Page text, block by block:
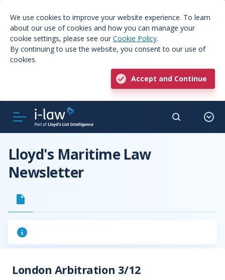
We use cookies to improve your website experience. To learn
about our use of cookies and how you can manage your
cookie settings, please see our Cookie Policy.
By continuing to use the website, you consent to our use of
cookies.
Accept and Continue
Lloyd's Maritime Law
Newsletter
London Arbitration 3/12